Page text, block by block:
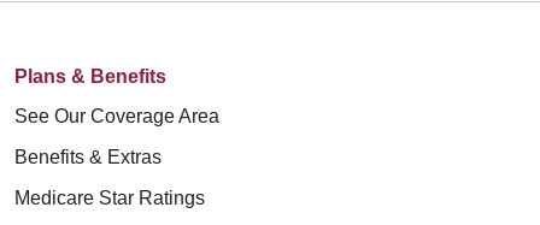
Plans & Benefits
See Our Coverage Area
Benefits & Extras
Medicare Star Ratings